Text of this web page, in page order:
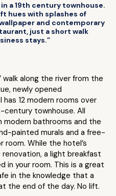
a 19th century townhouse.
hues with splashes of
and contemporary
just a short walk
stays.”
walk along the river from the
newly opened
12 modern rooms over
century townhouse. All
modern bathrooms and the
painted murals and a free-
While the hotel’s
a light breakfast
in your room. This is a great
in the knowledge that a
the end of the day. No lift.